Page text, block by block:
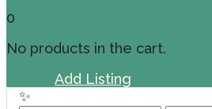
0
No products in the cart.
Add Listing
✨